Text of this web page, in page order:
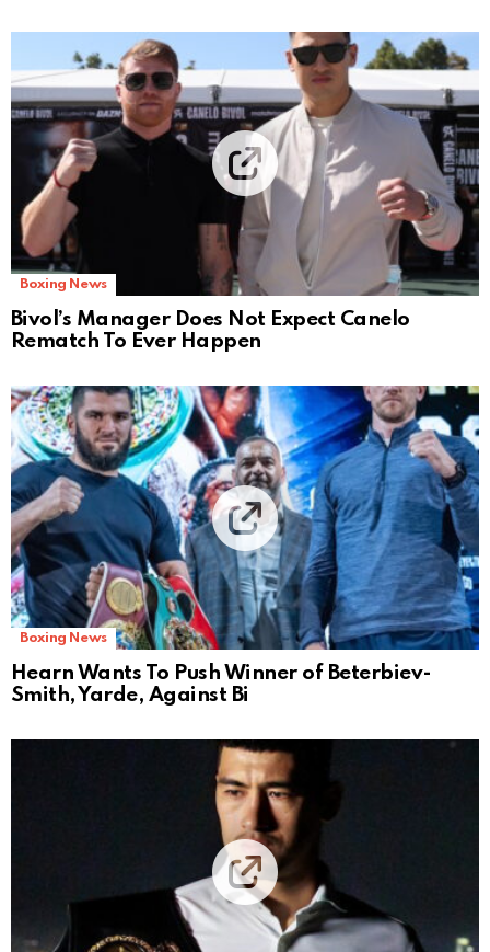
Boxing News
Bivol’s Manager Does Not Expect Canelo
Rematch To Ever Happen
Boxing News
Hearn Wants To Push Winner of Beterbiev-
Smith, Yarde, Against Bi